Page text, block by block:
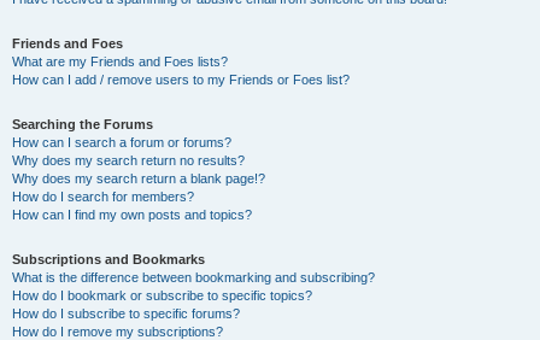
Friends and Foes
What are my Friends and Foes lists?
How can I add / remove users to my Friends or Foes list?
Searching the Forums
How can I search a forum or forums?
Why does my search return no results?
Why does my search return a blank page!?
How do I search for members?
How can I find my own posts and topics?
Subscriptions and Bookmarks
What is the difference between bookmarking and subscribing?
How do I bookmark or subscribe to specific topics?
How do I subscribe to specific forums?
How do I remove my subscriptions?